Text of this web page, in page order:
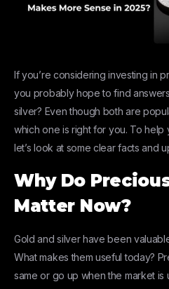
If you’re considering investing in
you probably hope to find
silver? Even though both are
which one is right for you. To help
let’s look at some clear facts and
Why Do
Matter Now?
Gold and silver have been
What makes them useful today?
same or go up when the market is